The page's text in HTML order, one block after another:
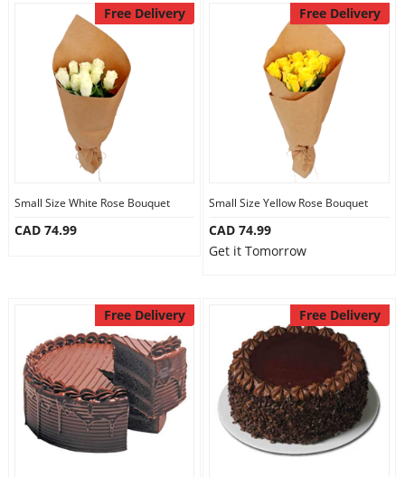
Free Delivery
Small Size White Rose Bouquet
CAD 74.99
Free Delivery
Small Size Yellow Rose Bouquet
CAD 74.99
Get it Tomorrow
Free Delivery Free Delivery